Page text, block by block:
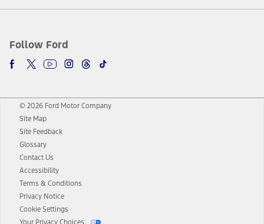
Follow Ford
© 2026 Ford Motor Company
Site Map
Site Feedback
Glossary
Contact Us
Accessibility
Terms & Conditions
Privacy Notice
Cookie Settings